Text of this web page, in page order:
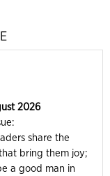
2026
share the
bring them joy;
a good man in